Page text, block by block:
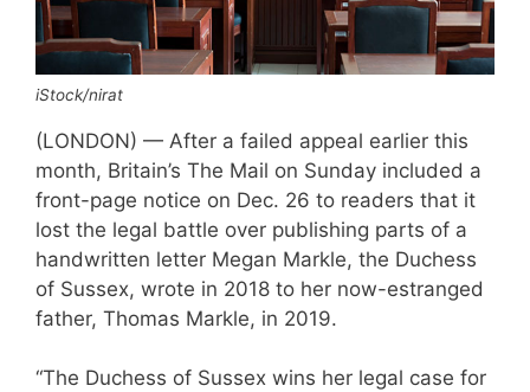
iStock/nirat
(LONDON) — After a failed appeal earlier this
month, Britain’s The Mail on Sunday included a
front-page notice on Dec. 26 to readers that it
lost the legal battle over publishing parts of a
handwritten letter Megan Markle, the Duchess
of Sussex, wrote in 2018 to her now-estranged
father, Thomas Markle, in 2019.
“The Duchess of Sussex wins her legal case for